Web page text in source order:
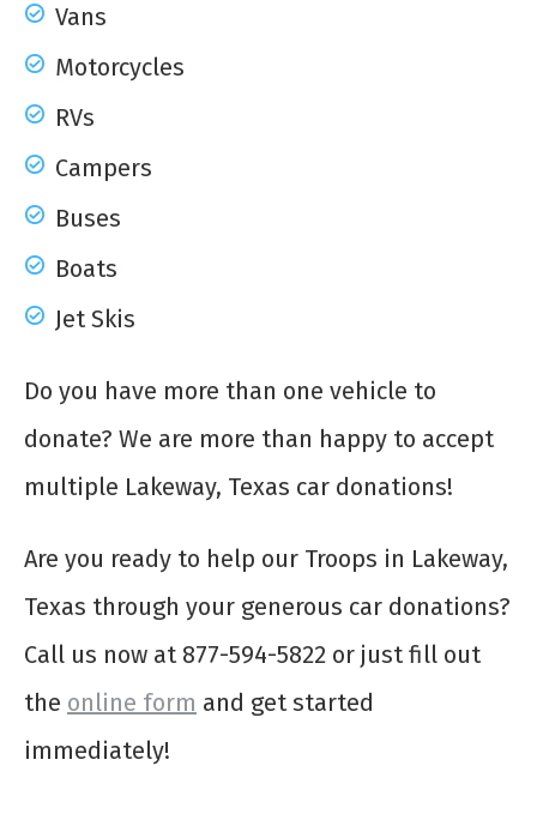
Vans
Motorcycles
RVs
Campers
Buses
Boats
Jet Skis
Do you have more than one vehicle to
donate? We are more than happy to accept
multiple Lakeway, Texas car donations!
Are you ready to help our Troops in Lakeway,
Texas through your generous car donations?
Call us now at 877-594-5822 or just fill out
the online form and get started
immediately!